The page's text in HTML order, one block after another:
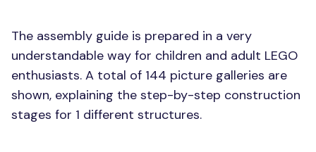
The assembly guide is prepared in a very
understandable way for children and adult LEGO
enthusiasts. A total of 144 picture galleries are
shown, explaining the step-by-step construction
stages for 1 different structures.